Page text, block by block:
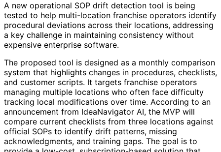
A new operational SOP drift detection tool is being
tested to help multi-location franchise operators identify
procedural deviations across their locations, addressing
a key challenge in maintaining consistency without
expensive enterprise software.
The proposed tool is designed as a monthly comparison
system that highlights changes in procedures, checklists,
and customer scripts. It targets franchise operators
managing multiple locations who often face difficulty
tracking local modifications over time. According to an
announcement from IdeaNavigator AI, the MVP will
compare current checklists from three locations against
official SOPs to identify drift patterns, missing
acknowledgments, and training gaps. The goal is to